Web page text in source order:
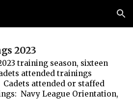
Skip to navigation
2023
training season, sixteen
attended trainings
attended or staffed
Navy League Orientation,